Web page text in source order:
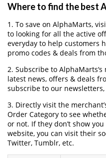
Where to find the best
1. To save on AlphaMarts,
to looking for all the active
everyday to help customers
promo codes & deals from
2. Subscribe to
latest news, offers & deals
subscribe to our newsletters,
3. Directly visit the
Order Category to see
or not. If they don’t show
website, you can visit their
Twitter, Tumblr, etc.